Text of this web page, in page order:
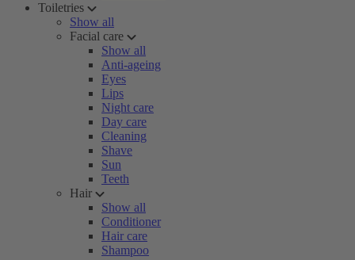
Toiletries
Show all
Facial care
Show all
Anti-ageing
Eyes
Lips
Night care
Day care
Cleaning
Shave
Sun
Teeth
Hair
Show all
Conditioner
Hair care
Shampoo